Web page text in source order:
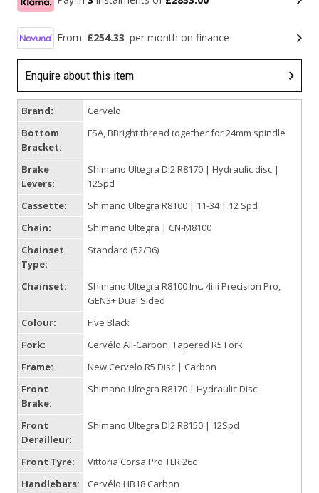
From £254.33 per month on finance
Enquire about this item
Brand:
Cervelo
Bottom
Bracket:
FSA, BBright thread together for 24mm spindle
Brake
Levers:
Shimano Ultegra Di2 R8170 | Hydraulic disc |
12Spd
Cassette:
Shimano Ultegra R8100 | 11-34 | 12 Spd
Chain:
Shimano Ultegra | CN-M8100
Chainset
Type:
Standard (52/36)
Chainset:
Shimano Ultegra R8100 Inc. 4iiii Precision Pro,
GEN3+ Dual Sided
Colour:
Five Black
Fork:
Cervélo All-Carbon, Tapered R5 Fork
Frame:
New Cervelo R5 Disc | Carbon
Front
Brake:
Shimano Ultegra R8170 | Hydraulic Disc
Front
Derailleur:
Shimano Ultegra DI2 R8150 | 12Spd
Front Tyre:
Vittoria Corsa Pro TLR 26c
Handlebars:
Cervélo HB18 Carbon